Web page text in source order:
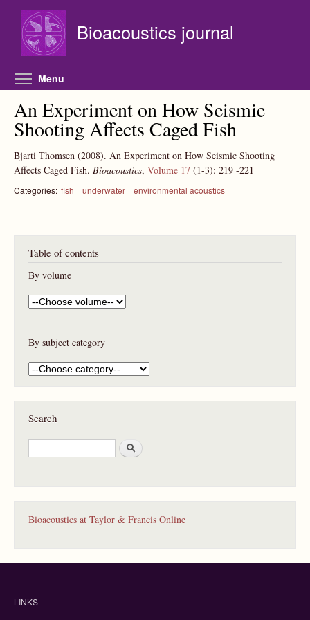
Bioacoustics journal
Menu
An Experiment on How Seismic
Shooting Affects Caged Fish
Bjarti Thomsen (2008). An Experiment on How Seismic Shooting
Affects Caged Fish. Bioacoustics, Volume 17 (1-3): 219 -221
Categories: fish underwater environmental acoustics
Table of contents
By volume
By subject category
Search
S
e
Bioacoustics at Taylor & Francis Online
LINKS